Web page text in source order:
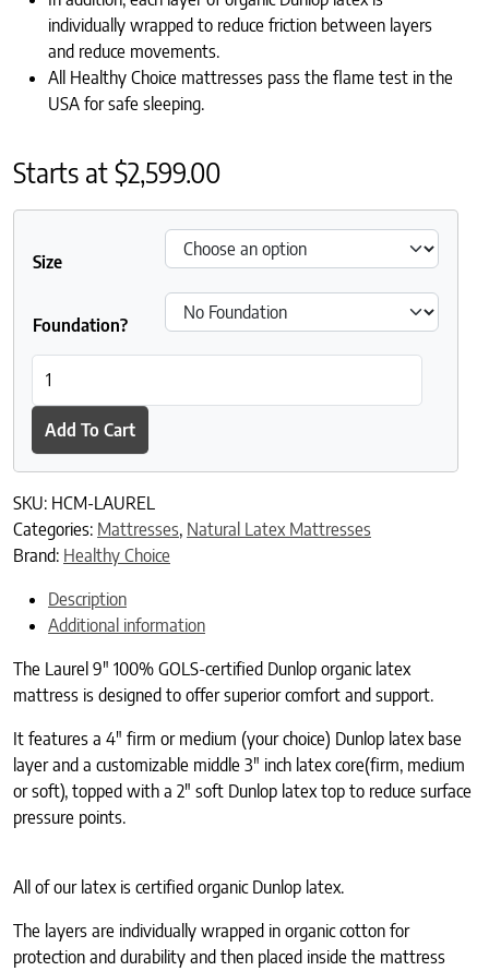
individually wrapped to reduce friction between layers
and reduce movements.
All Healthy Choice mattresses pass the flame test in the
USA for safe sleeping.
Starts at$2,599.00
Size
Foundation?
Add To Cart
SKU: HCM-LAUREL
Categories: Mattresses, Natural Latex Mattresses
Brand: Healthy Choice
Description
Additional information
The Laurel 9″ 100% GOLS-certified Dunlop organic latex
mattress is designed to offer superior comfort and support.
It features a 4″ firm or medium (your choice) Dunlop latex base
layer and a customizable middle 3″ inch latex core(firm, medium
or soft), topped with a 2″ soft Dunlop latex top to reduce surface
pressure points.
All of our latex is certified organic Dunlop latex.
The layers are individually wrapped in organic cotton for
protection and durability and then placed inside the mattress